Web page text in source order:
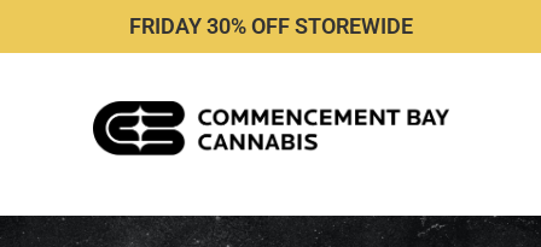
FRIDAY 30% OFF STOREWIDE